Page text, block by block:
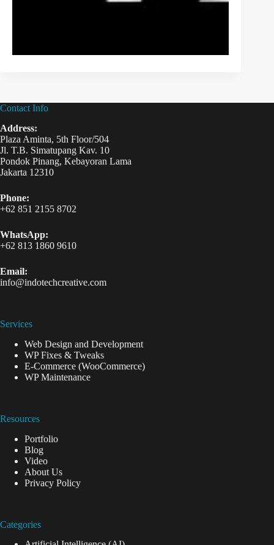
Contact Info
Address:
Plaza Aminta, 5th Floor/504
Jl. T.B. Simatupang Kav. 10
Pondok Pinang, Kebayoran Lama
Jakarta 12310
Phone:
+62 851 2155 8702
WhatsApp:
+62 813 1860 9610
Email:
info@indotechcreative.com
Services
Web Design and Development
WP Fixes & Tweaks
E-Commerce (WooCommerce)
WP Maintenance
Resources
Portfolio
Blog
Video
About Us
Privacy Policy
Categories